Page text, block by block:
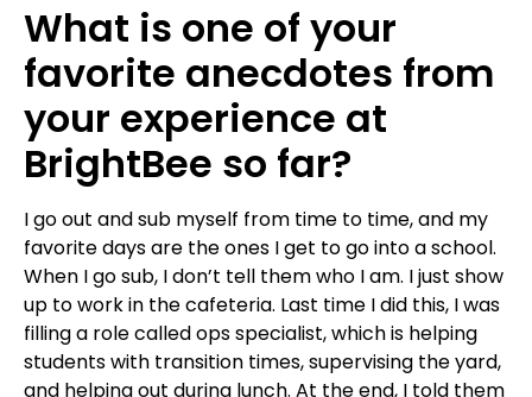
What is one of your
favorite anecdotes from
your experience at
BrightBee so far?
I go out and sub myself from time to time, and my
favorite days are the ones I get to go into a school.
When I go sub, I don’t tell them who I am. I just show
up to work in the cafeteria. Last time I did this, I was
filling a role called ops specialist, which is helping
students with transition times, supervising the yard,
and helping out during lunch. At the end, I told them